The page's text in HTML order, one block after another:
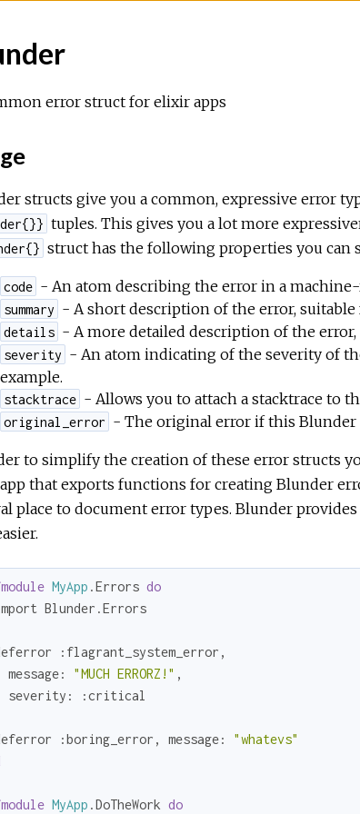
error struct for elixir apps
structs give you a common, expressive error
tuples. This gives you a lot more
struct has the following properties you can
code - An atom describing the error in a machine-
summary - A short description of the error, suitable
details - A more detailed description of the
severity - An atom indicating of the severity of
example.
stacktrace - Allows you to attach a stacktrace to
original_error - The original error if this
to simplify the creation of these error structs
that exports functions for creating Blunder
place to document error types. Blunder
MyApp .Errors do
Blunder.Errors
:flagrant_system_error ,
message:
"MUCH ERRORZ!" ,
severity:
:critical
:boring_error , message:
"whatevs"
MyApp .DoTheWork do